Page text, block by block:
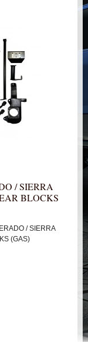
/ SIERRA
BLOCKS
/ SIERRA
(GAS)